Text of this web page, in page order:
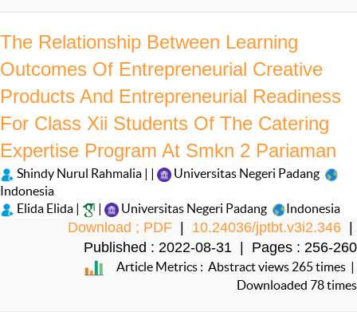
The Relationship Between Learning
Outcomes Of Entrepreneurial Creative
Products And Entrepreneurial Readiness
For Class Xii Students Of The Catering
Expertise Program At Smkn 2 Pariaman
Shindy Nurul Rahmalia | |
Universitas Negeri Padang
Indonesia
Elida Elida |
| Universitas Negeri Padang Indonesia
Download ; PDF | 10.24036/jptbt.v3i2.346 |
Published : 2022-08-31 | Pages : 256-260
Article Metrics : Abstract views 265 times |
Downloaded 78 times